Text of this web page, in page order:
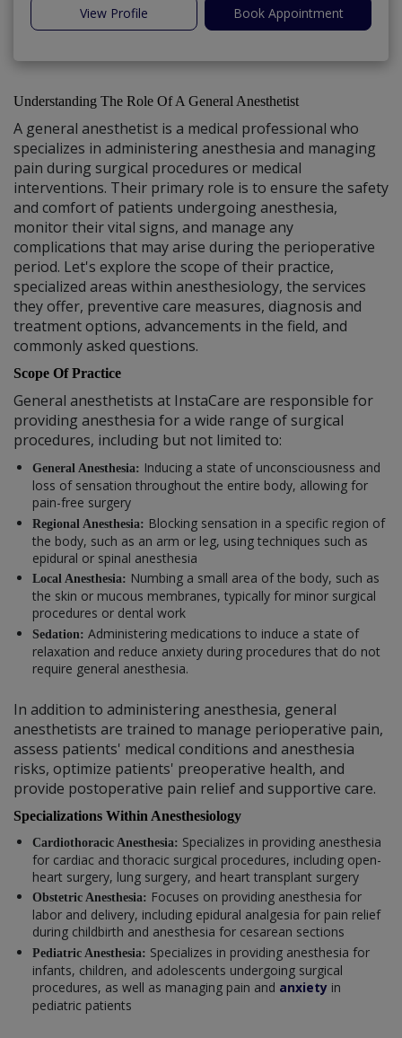
View Profile Book Appointment
Understanding The Role Of A General Anesthetist
A general anesthetist is a medical professional who
specializes in administering anesthesia and managing
pain during surgical procedures or medical
interventions. Their primary role is to ensure the safety
and comfort of patients undergoing anesthesia,
monitor their vital signs, and manage any
complications that may arise during the perioperative
period. Let's explore the scope of their practice,
specialized areas within anesthesiology, the services
they offer, preventive care measures, diagnosis and
treatment options, advancements in the field, and
commonly asked questions.
Scope Of Practice
General anesthetists at InstaCare are responsible for
providing anesthesia for a wide range of surgical
procedures, including but not limited to:
General Anesthesia: Inducing a state of unconsciousness and
loss of sensation throughout the entire body, allowing for
pain-free surgery
Regional Anesthesia: Blocking sensation in a specific region of
the body, such as an arm or leg, using techniques such as
epidural or spinal anesthesia
Local Anesthesia: Numbing a small area of the body, such as
the skin or mucous membranes, typically for minor surgical
procedures or dental work
Sedation: Administering medications to induce a state of
relaxation and reduce anxiety during procedures that do not
require general anesthesia.
In addition to administering anesthesia, general
anesthetists are trained to manage perioperative pain,
assess patients' medical conditions and anesthesia
risks, optimize patients' preoperative health, and
provide postoperative pain relief and supportive care.
Specializations Within Anesthesiology
Cardiothoracic Anesthesia: Specializes in providing anesthesia
for cardiac and thoracic surgical procedures, including open-
heart surgery, lung surgery, and heart transplant surgery
Obstetric Anesthesia: Focuses on providing anesthesia for
labor and delivery, including epidural analgesia for pain relief
during childbirth and anesthesia for cesarean sections
Pediatric Anesthesia: Specializes in providing anesthesia for
infants, children, and adolescents undergoing surgical
procedures, as well as managing pain and anxiety in
pediatric patients